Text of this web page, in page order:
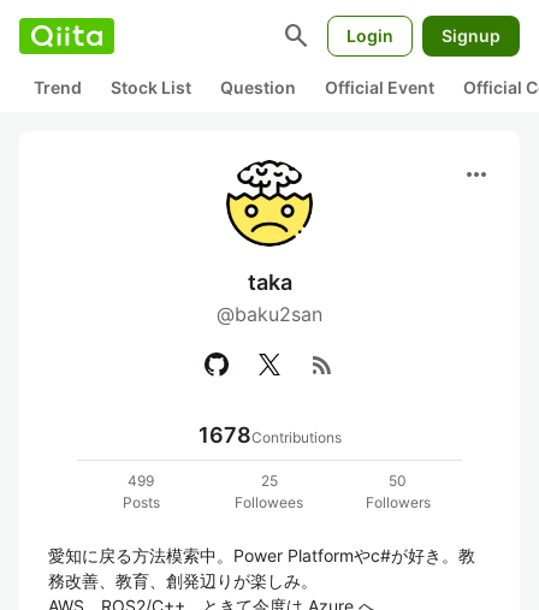
search Login Signup
Trend Stock List Question Official Event Official
more_horiz
taka
@baku2san
rss_feed
1678Contributions
499
Posts
25
Followees
50
Followers
愛知に戻る方法模索中。Power Platformやc#が好き。教
務改善、教育、創発辺りが楽しみ。